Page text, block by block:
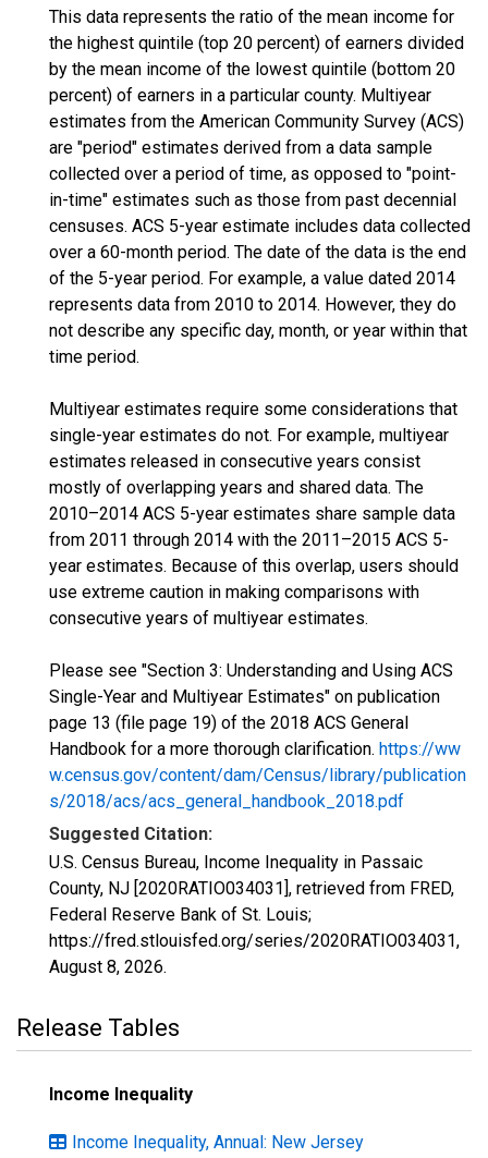
This data represents the ratio of the mean income for
the highest quintile (top 20 percent) of earners divided
by the mean income of the lowest quintile (bottom 20
percent) of earners in a particular county. Multiyear
estimates from the American Community Survey (ACS)
are "period" estimates derived from a data sample
collected over a period of time, as opposed to "point-
in-time" estimates such as those from past decennial
censuses. ACS 5-year estimate includes data collected
over a 60-month period. The date of the data is the end
of the 5-year period. For example, a value dated 2014
represents data from 2010 to 2014. However, they do
not describe any specific day, month, or year within that
time period.
Multiyear estimates require some considerations that
single-year estimates do not. For example, multiyear
estimates released in consecutive years consist
mostly of overlapping years and shared data. The
2010–2014 ACS 5-year estimates share sample data
from 2011 through 2014 with the 2011–2015 ACS 5-
year estimates. Because of this overlap, users should
use extreme caution in making comparisons with
consecutive years of multiyear estimates.
Please see "Section 3: Understanding and Using ACS
Single-Year and Multiyear Estimates" on publication
page 13 (file page 19) of the 2018 ACS General
Handbook for a more thorough clarification. https://ww
w.census.gov/content/dam/Census/library/publication
s/2018/acs/acs_general_handbook_2018.pdf
Suggested Citation:
U.S. Census Bureau, Income Inequality in Passaic
County, NJ [2020RATIO034031], retrieved from FRED,
Federal Reserve Bank of St. Louis;
https://fred.stlouisfed.org/series/2020RATIO034031,
August 8, 2026.
Release Tables
Income Inequality
Income Inequality, Annual: New Jersey